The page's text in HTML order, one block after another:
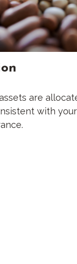
are
with